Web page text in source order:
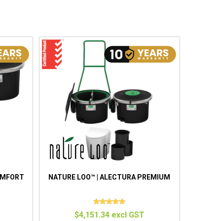
NATURE LOO™ | ALECTURA PREMIUM
$4,151.34 excl GST